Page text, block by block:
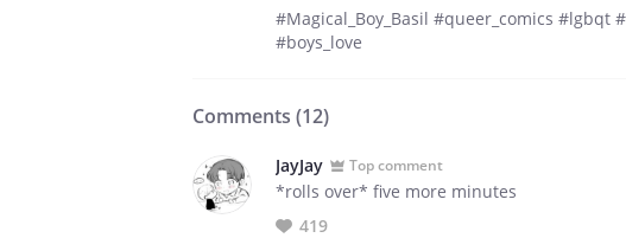
#Magical_Boy_Basil #queer_comics #lgbqt
#boys_love
Comments (12)
JayJay Top comment
*rolls over* five more minutes
419